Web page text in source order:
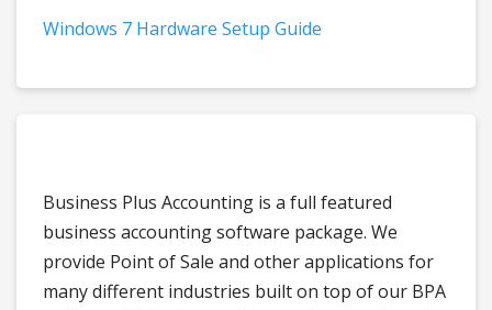
Windows 7 Hardware Setup Guide
Business Plus Accounting is a full featured
business accounting software package. We
provide Point of Sale and other applications for
many different industries built on top of our BPA